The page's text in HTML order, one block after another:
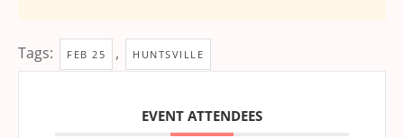
Tags: FEB 25 , HUNTSVILLE
EVENT ATTENDEES